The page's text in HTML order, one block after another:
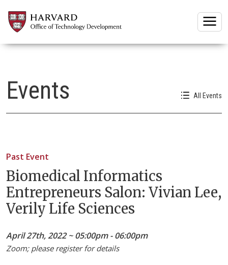
Events All Events
Past Event
Biomedical Informatics
Entrepreneurs Salon: Vivian Lee,
Verily Life Sciences
April 27th, 2022 ~ 05:00pm - 06:00pm
Zoom; please register for details